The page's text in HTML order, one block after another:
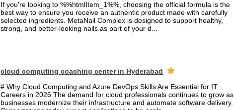
If you're looking to %%htmlItem_1%%, choosing the official formula is the
best way to ensure you receive an authentic product made with carefully
selected ingredients. MetaNail Complex is designed to support healthy,
strong, and better-looking nails as part of your d...
cloud computing coaching center in Hyderabad
# Why Cloud Computing and Azure DevOps Skills Are Essential for IT
Careers in 2026 The demand for cloud professionals continues to grow as
businesses modernize their infrastructure and automate software delivery.